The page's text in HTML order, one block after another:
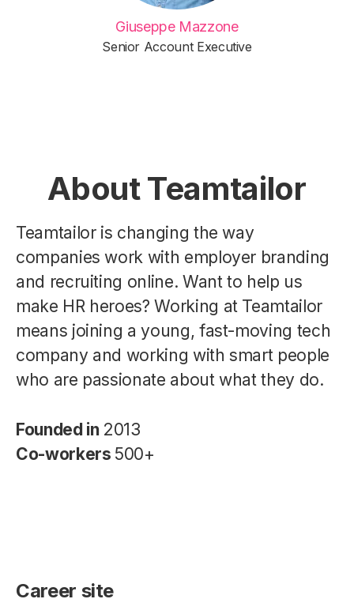
Giuseppe Mazzone
Senior Account Executive
About Teamtailor
Teamtailor is changing the way
companies work with employer branding
and recruiting online. Want to help us
make HR heroes? Working at Teamtailor
means joining a young, fast-moving tech
company and working with smart people
who are passionate about what they do.
Founded in 2013
Co-workers 500+
Career site